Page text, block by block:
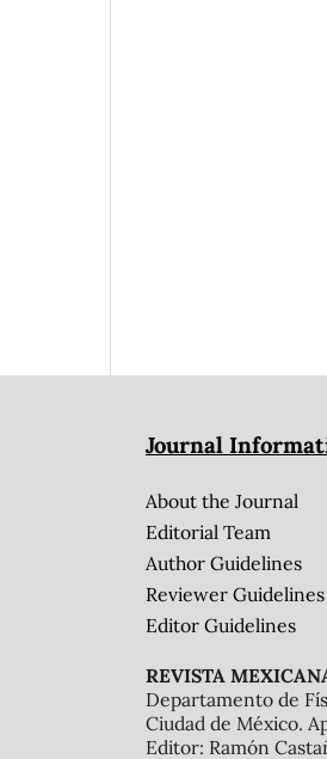
Journal
About the Journal
Editorial Team
Author Guidelines
Reviewer Guidelines
Editor Guidelines
REVISTA
Departamento de
Ciudad de México.
Editor: Ramón